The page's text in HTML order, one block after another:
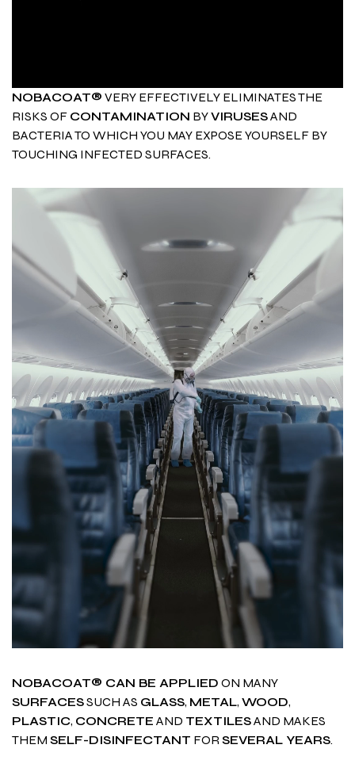
NOBACOAT® VERY EFFECTIVELY ELIMINATES THE
RISKS OF CONTAMINATION BYVIRUSESAND
BACTERIA TO WHICH YOU MAY EXPOSE YOURSELF BY
TOUCHING INFECTED SURFACES.
NOBACOAT® CAN BE APPLIED ON MANY
SURFACESSUCH AS GLASS, METAL, WOOD,
PLASTIC, CONCRETE AND TEXTILESAND MAKES
THEM SELF-DISINFECTANT FOR SEVERAL YEARS.